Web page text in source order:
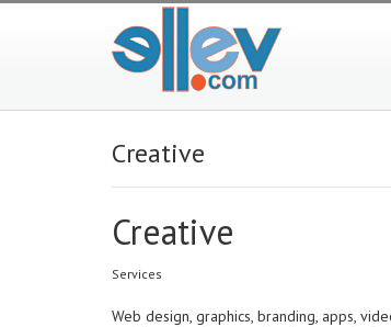
Creative
Creative
Services
Web design, graphics, branding, apps,